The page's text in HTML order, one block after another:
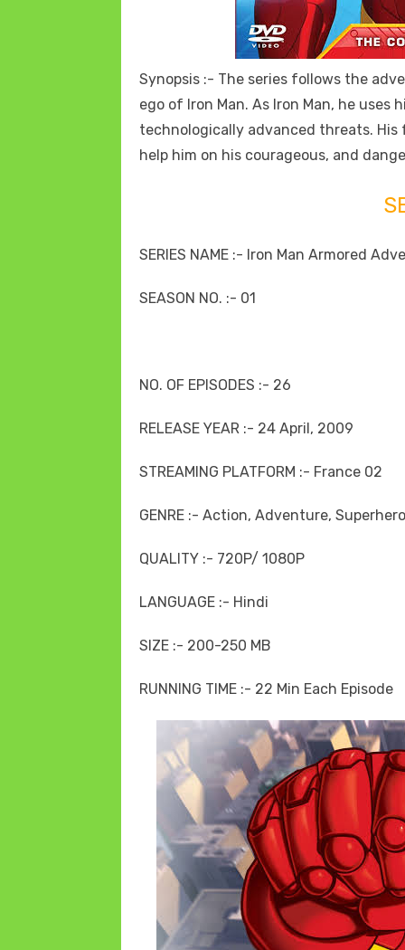
Synopsis :- The series follows the
ego of Iron Man. As Iron Man, he
technologically advanced threats. His
help him on his courageous, and
SERIES NAME :- Iron Man Armored
SEASON NO. :- 01
NO. OF EPISODES :- 26
RELEASE YEAR :- 24 April, 2009
STREAMING PLATFORM :- France 02
GENRE :- Action, Adventure,
QUALITY :- 720P/ 1080P
LANGUAGE :- Hindi
SIZE :- 200-250 MB
RUNNING TIME :- 22 Min Each Episode